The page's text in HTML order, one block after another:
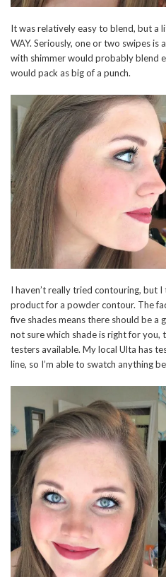
It was relatively easy to blend, but a
WAY. Seriously, one or two swipes is
with shimmer would probably blend
would pack as big of a punch.
I haven’t really tried contouring, but
product for a powder contour. The
five shades means there should be a
not sure which shade is right for you,
testers available. My local Ulta has
line, so I’m able to swatch anything